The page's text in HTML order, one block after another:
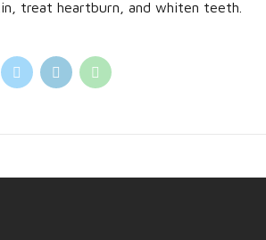
treat heartburn, and whiten teeth.